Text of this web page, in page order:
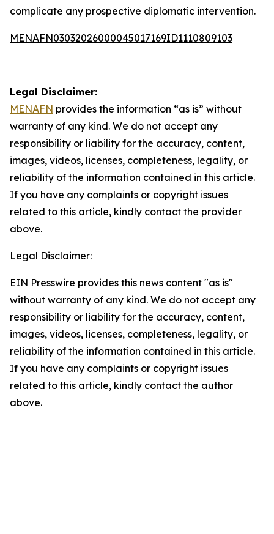
complicate any prospective diplomatic intervention.
MENAFN03032026000045017169ID1110809103
Legal Disclaimer:
MENAFN provides the information “as is” without
warranty of any kind. We do not accept any
responsibility or liability for the accuracy, content,
images, videos, licenses, completeness, legality, or
reliability of the information contained in this article.
If you have any complaints or copyright issues
related to this article, kindly contact the provider
above.
Legal Disclaimer:
EIN Presswire provides this news content "as is"
without warranty of any kind. We do not accept any
responsibility or liability for the accuracy, content,
images, videos, licenses, completeness, legality, or
reliability of the information contained in this article.
If you have any complaints or copyright issues
related to this article, kindly contact the author
above.